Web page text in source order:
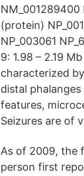
NM_001289400
(protein)
NP_003061
9: 1.98 – 2.19
characterized
distal
features,
Seizures are of
As of 2009, the
person first